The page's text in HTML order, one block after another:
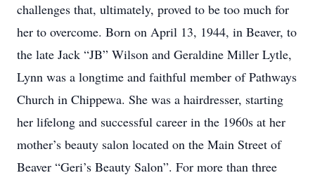
challenges that, ultimately, proved to be too much for
her to overcome. Born on April 13, 1944, in Beaver, to
the late Jack “JB” Wilson and Geraldine Miller Lytle,
Lynn was a longtime and faithful member of Pathways
Church in Chippewa. She was a hairdresser, starting
her lifelong and successful career in the 1960s at her
mother’s beauty salon located on the Main Street of
Beaver “Geri’s Beauty Salon”. For more than three